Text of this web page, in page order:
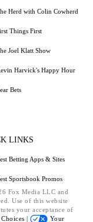
Herd with Colin Cowherd
Things First
Joel Klatt Show
Harvick's Happy Hour
Bets
LINKS
Betting Apps & Sites
Sportsbook Promos
Fox Media LLC and
Use of this website
your acceptance of
| Your